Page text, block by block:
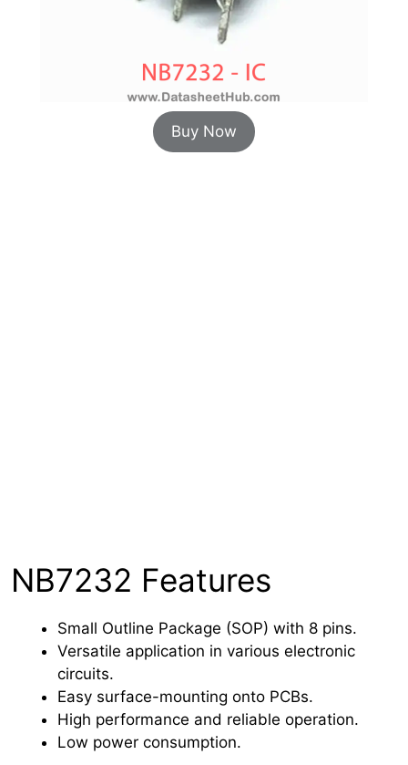
Buy Now
NB7232 Features
Small Outline Package (SOP) with 8 pins.
Versatile application in various electronic
circuits.
Easy surface-mounting onto PCBs.
High performance and reliable operation.
Low power consumption.